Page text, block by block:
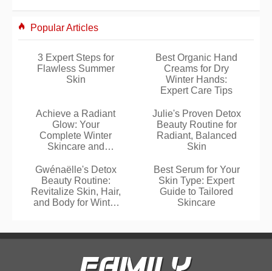
Popular Articles
3 Expert Steps for
Flawless Summer
Skin
Best Organic Hand
Creams for Dry
Winter Hands:
Expert Care Tips
Achieve a Radiant
Glow: Your
Complete Winter
Skincare and
Julie's Proven Detox
Beauty Routine for
Radiant, Balanced
Skin
Gwénaëlle's Detox
Beauty Routine:
Revitalize Skin, Hair,
and Body for Winter
Best Serum for Your
Skin Type: Expert
Guide to Tailored
Skincare